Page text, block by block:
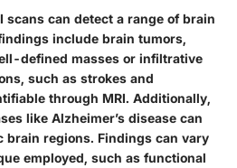
scans can detect a range of brain
include brain tumors,
defined masses or infiltrative
such as strokes and
through MRI. Additionally,
like Alzheimer’s disease can
brain regions. Findings can vary
employed, such as functional